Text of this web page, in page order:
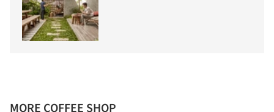
MORE COFFEE SHOP